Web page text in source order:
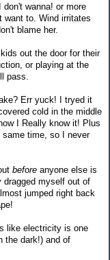
wanna! or more
want to. Wind irritates
blame her.
out the door for their
or playing at the
pass.
Err yuck! I tryed it
cold in the middle
I Really know it! Plus
time, so I never
before anyone else is
dragged myself out of
jumped right back
like electricity is one
the dark!) and of